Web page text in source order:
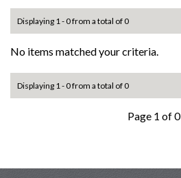
Displaying 1 - 0 from a total of 0
No items matched your criteria.
Displaying 1 - 0 from a total of 0
Page 1 of 0